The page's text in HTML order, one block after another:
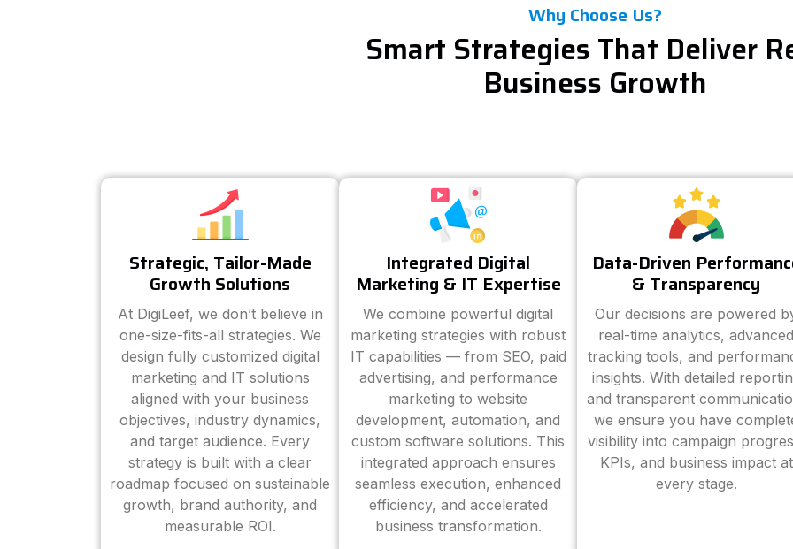
Why Choose Us?
Smart Strategies That Deliver
Business Growth
Strategic, Tailor-Made
Growth Solutions
At DigiLeef, we don’t believe in
one-size-fits-all strategies. We
design fully customized digital
marketing and IT solutions
aligned with your business
objectives, industry dynamics,
and target audience. Every
strategy is built with a clear
roadmap focused on sustainable
growth, brand authority, and
measurable ROI.
Integrated Digital
Marketing & IT Expertise
We combine powerful digital
marketing strategies with robust
IT capabilities — from SEO, paid
advertising, and performance
marketing to website
development, automation, and
custom software solutions. This
integrated approach ensures
seamless execution, enhanced
efficiency, and accelerated
business transformation.
Data-Driven
& Transparency
Our decisions are powered
real-time analytics, advanced
tracking tools, and
insights. With detailed
and transparent
we ensure you have
visibility into campaign
KPIs, and business impact at
every stage.